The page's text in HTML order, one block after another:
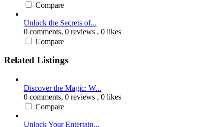
Compare
Unlock the Secrets of...
0 comments, 0 reviews , 0 likes
Compare
Related Listings
Discover the Magic: W...
0 comments, 0 reviews , 0 likes
Compare
Unlock Your Entertain...